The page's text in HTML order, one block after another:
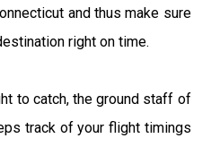
and thus make sure
right on time.
to catch, the ground staff of
track of your flight timings